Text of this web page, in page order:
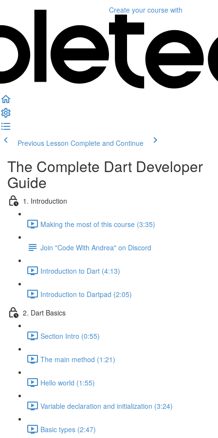
Create your course with
Previous Lesson Complete and Continue
The Complete Dart Developer
Guide
1. Introduction
Making the most of this course (3:35)
Join "Code With Andrea" on Discord
Introduction to Dart (4:13)
Introduction to Dartpad (2:05)
2. Dart Basics
Section Intro (0:55)
The main method (1:21)
Hello world (1:55)
Variable declaration and initialization (3:24)
Basic types (2:47)